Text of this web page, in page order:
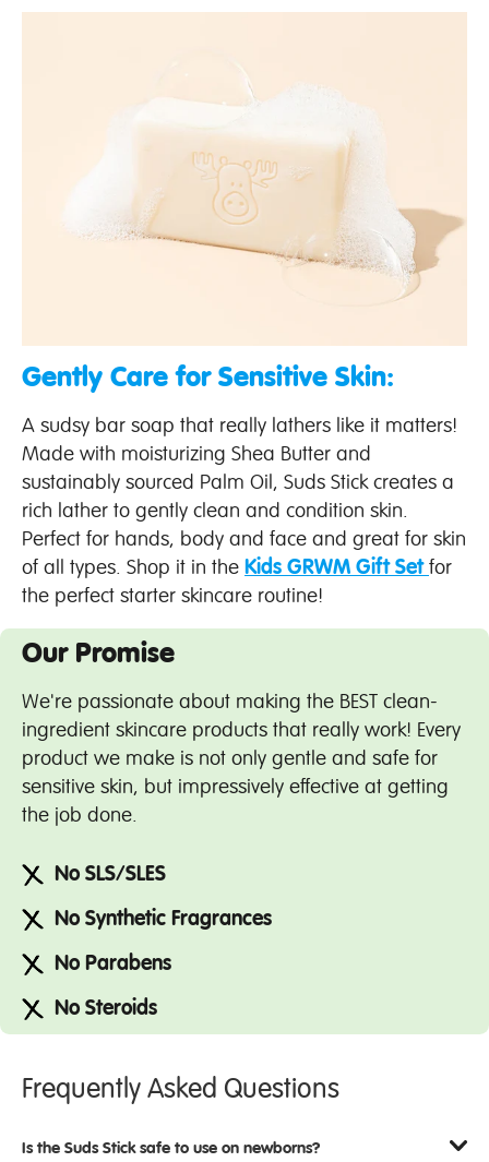
Gently Care for Sensitive Skin:
A sudsy bar soap that really lathers like it matters!
Made with moisturizing Shea Butter and
sustainably sourced Palm Oil, Suds Stick creates a
rich lather to gently clean and condition skin.
Perfect for hands, body and face and great for skin
of all types. Shop it in the Kids GRWM Gift Set for
the perfect starter skincare routine!
Our Promise
We're passionate about making the BEST clean-
ingredient skincare products that really work! Every
product we make is not only gentle and safe for
sensitive skin, but impressively effective at getting
the job done.
No SLS/SLES
No Synthetic Fragrances
No Parabens
No Steroids
Frequently Asked Questions
Is the Suds Stick safe to use on newborns?